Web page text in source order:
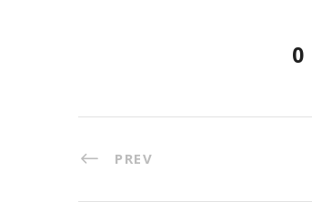
0
PREV